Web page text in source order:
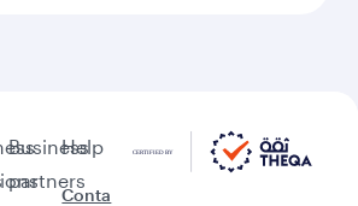
Business
partners
Help
Conta